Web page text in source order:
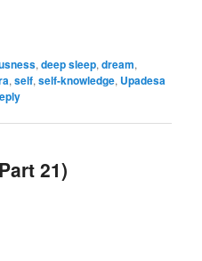
,deep sleep,dream,
,self,self-knowledge, Upadesa
21)